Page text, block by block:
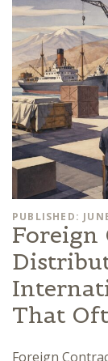
PUBLISHED:
Foreign
That
Foreign